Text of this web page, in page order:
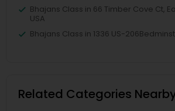
Bhajans Class in 66 Timber Cove Ct,
USA
Bhajans Class in 1336 US-
Related Categories